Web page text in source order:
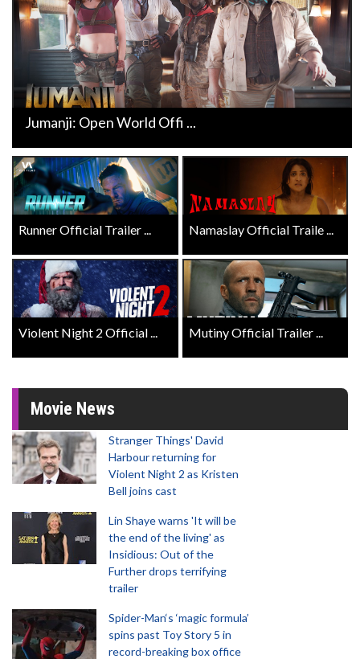
Jumanji: Open World Offi ...
Runner Official Trailer ... Namaslay Official Traile ...
Violent Night 2 Official ... Mutiny Official Trailer ...
Movie News
Stranger Things' David
Harbour returning for
Violent Night 2 as Kristen
Bell joins cast
Lin Shaye warns 'It will be
the end of the living' as
Insidious: Out of the
Further drops terrifying
trailer
Spider-Man‘s ‘magic formula’
spins past Toy Story 5 in
record-breaking box office